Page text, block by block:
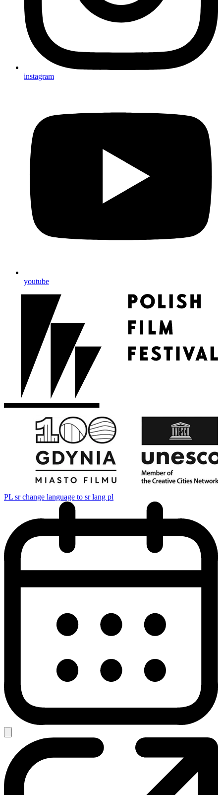
instagram
youtube
PL sr change language to sr lang pl